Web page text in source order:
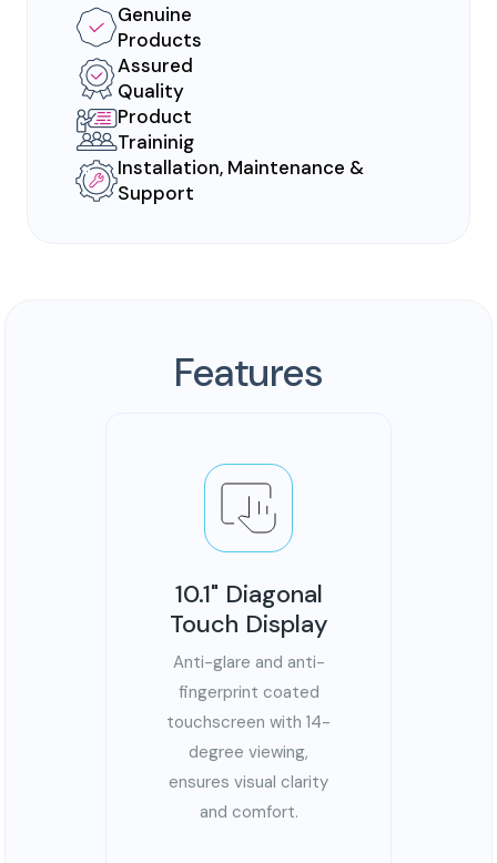
Genuine
Products
Assured
Quality
Product
Traininig
Installation, Maintenance &
Support
Features
10.1" Diagonal
Touch Display
Anti-glare and anti-
fingerprint coated
touchscreen with 14-
degree viewing,
ensures visual clarity
and comfort.